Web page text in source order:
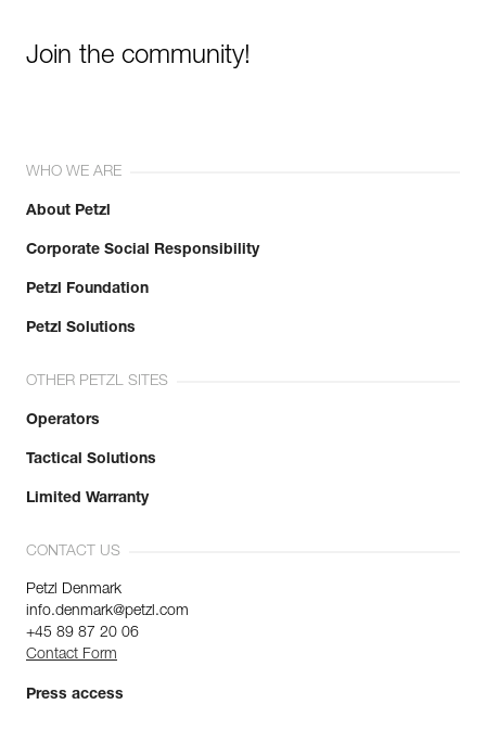
Join the community!
WHO WE ARE
About Petzl
Corporate Social Responsibility
Petzl Foundation
Petzl Solutions
OTHER PETZL SITES
Operators
Tactical Solutions
Limited Warranty
CONTACT US
Petzl Denmark
info.denmark@petzl.com
+45 89 87 20 06
Contact Form
Press access